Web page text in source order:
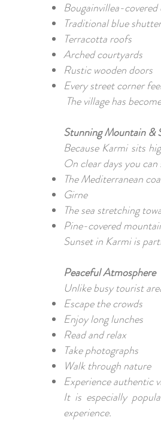
Bougainvillea-covered
Traditional blue
Terracotta roofs
Arched courtyards
Rustic wooden doors
Every street corner
The village has
Stunning Mountain &
Because Karmi sits
On clear days you can
The Mediterranean
Girne
The sea stretching
Pine-covered
Sunset in Karmi is
Peaceful Atmosphere
Unlike busy tourist
Escape the crowds
Enjoy long lunches
Read and relax
Take photographs
Walk through nature
Experience authentic
It is especially
experience.